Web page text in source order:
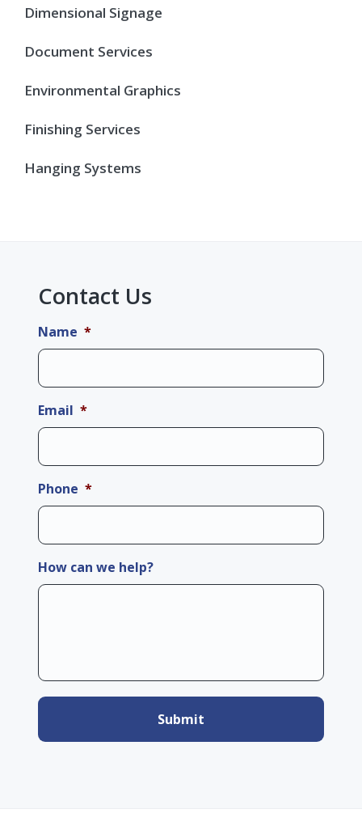
Dimensional Signage
Document Services
Environmental Graphics
Finishing Services
Hanging Systems
Contact Us
Name *
Email *
Phone *
How can we help?